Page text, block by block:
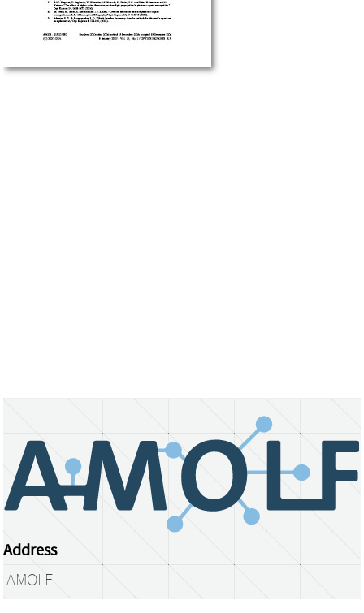
Address
AMOLF